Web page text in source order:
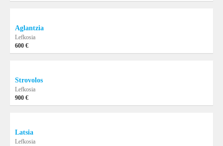
Aglantzia
Lefkosia
600 €
Strovolos
Lefkosia
900 €
Latsia
Lefkosia